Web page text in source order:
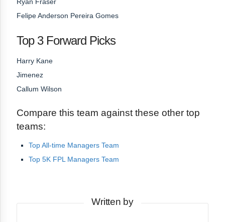
Felipe Anderson Pereira Gomes
Top 3 Forward Picks
Harry Kane
Jimenez
Callum Wilson
Compare this team against these other top
teams:
Top All-time Managers Team
Top 5K FPL Managers Team
Written by